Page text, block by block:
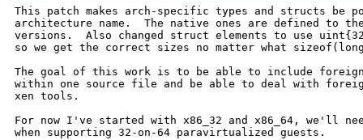
This patch makes arch-specific types and structs be
architecture name.  The native ones are defined to
versions.  Also changed struct elements to use
so we get the correct sizes no matter what
The goal of this work is to be able to include foreign
within one source file and be able to deal with
xen tools.
For now I've started with x86_32 and x86_64, we'll
when supporting 32-on-64 paravirtualized guests.